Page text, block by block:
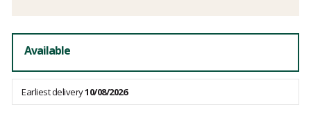
Available
Earliest delivery10/08/2026